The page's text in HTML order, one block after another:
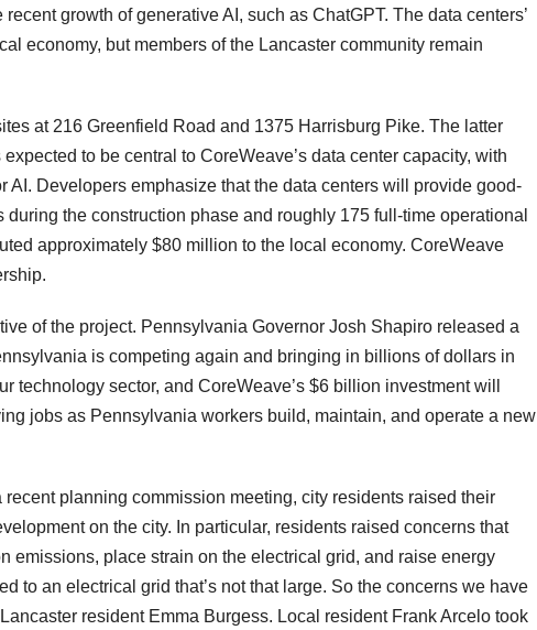
growth of generative AI, such as ChatGPT. The data centers’
economy, but members of the Lancaster community remain
at 216 Greenfield Road and 1375 Harrisburg Pike. The latter
to be central to CoreWeave’s data center capacity, with
AI. Developers emphasize that the data centers will provide good-
the construction phase and roughly 175 full-time operational
approximately $80 million to the local economy. CoreWeave
of the project. Pennsylvania Governor Josh Shapiro released a
is competing again and bringing in billions of dollars in
technology sector, and CoreWeave’s $6 billion investment will
jobs as Pennsylvania workers build, maintain, and operate a new
planning commission meeting, city residents raised their
on the city. In particular, residents raised concerns that
emissions, place strain on the electrical grid, and raise energy
to an electrical grid that’s not that large. So the concerns we have
resident Emma Burgess. Local resident Frank Arcelo took